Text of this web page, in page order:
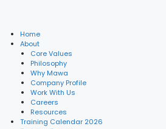
Home
About
Core Values
Philosophy
Why Mawa
Company Profile
Work With Us
Careers
Resources
Training Calendar 2026